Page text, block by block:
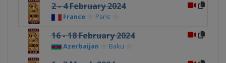
2 - 4 February 2024
France Paris
16 - 18 February 2024
Azerbaijan Baku